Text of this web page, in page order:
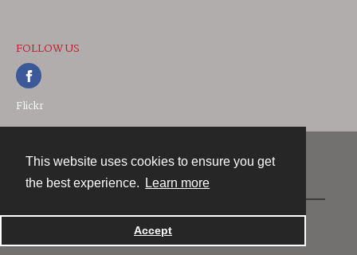
This website uses cookies to ensure you get
the best experience.
Learn more
Accept
FOLLOW US
Flickr
Powered by